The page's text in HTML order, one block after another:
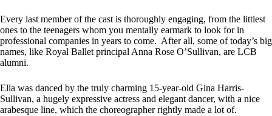
Every last member of the cast is thoroughly engaging, from the littlest
ones to the teenagers whom you mentally earmark to look for in
professional companies in years to come. After all, some of today’s big
names, like Royal Ballet principal Anna Rose O’Sullivan, are LCB
alumni.
Ella was danced by the truly charming 15-year-old Gina Harris-
Sullivan, a hugely expressive actress and elegant dancer, with a nice
arabesque line, which the choreographer rightly made a lot of.